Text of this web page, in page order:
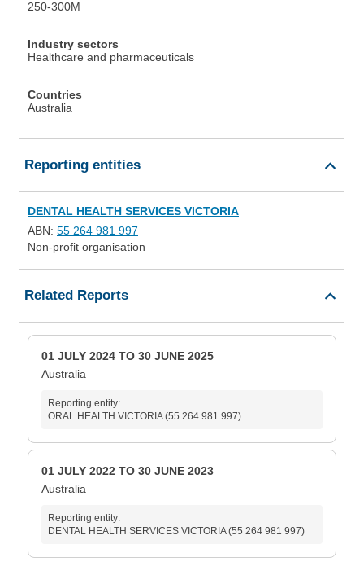
250-300M
Industry sectors
Healthcare and pharmaceuticals
Countries
Australia
Reporting entities
DENTAL HEALTH SERVICES VICTORIA
ABN: 55 264 981 997
Non-profit organisation
Related Reports
01 JULY 2024 TO 30 JUNE 2025
Australia
Reporting entity:
ORAL HEALTH VICTORIA (55 264 981 997)
01 JULY 2022 TO 30 JUNE 2023
Australia
Reporting entity:
DENTAL HEALTH SERVICES VICTORIA (55 264 981 997)